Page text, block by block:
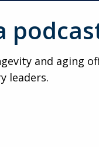
Be Happy
Occupancy?
and aging
leaders.